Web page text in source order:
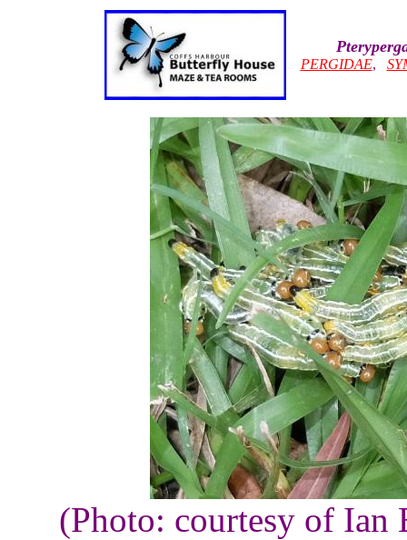
PERGIDAE,
(Photo: courtesy of